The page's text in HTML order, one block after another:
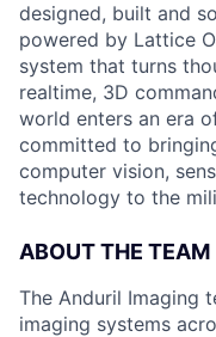
designed, built and
powered by Lattice
system that turns
realtime, 3D
world enters an era
committed to
computer vision,
technology to the
ABOUT THE TEAM
The Anduril Imaging
imaging systems